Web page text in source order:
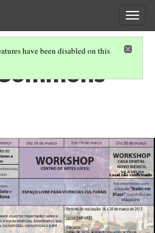
have been disabled on this